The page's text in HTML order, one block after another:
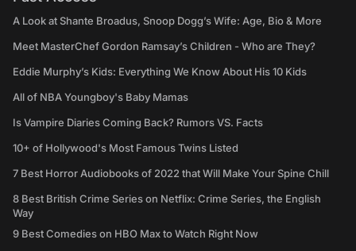
A Look at Shante Broadus, Snoop Dogg’s Wife: Age, Bio & More
Meet MasterChef Gordon Ramsay’s Children - Who are They?
Eddie Murphy’s Kids: Everything We Know About His 10 Kids
All of NBA Youngboy's Baby Mamas
Is Vampire Diaries Coming Back? Rumors VS. Facts
10+ of Hollywood's Most Famous Twins Listed
7 Best Horror Audiobooks of 2022 that Will Make Your Spine Chill
8 Best British Crime Series on Netflix: Crime Series, the English
Way
9 Best Comedies on HBO Max to Watch Right Now